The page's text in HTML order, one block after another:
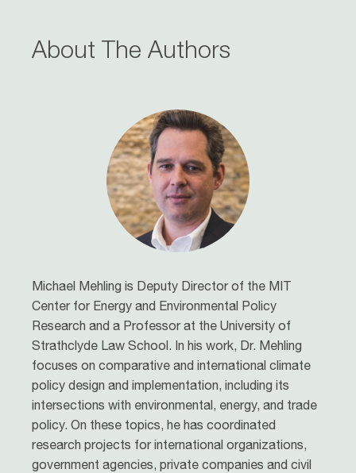
About The Authors
Michael Mehling is Deputy Director of the MIT
Center for Energy and Environmental Policy
Research and a Professor at the University of
Strathclyde Law School. In his work, Dr. Mehling
focuses on comparative and international climate
policy design and implementation, including its
intersections with environmental, energy, and trade
policy. On these topics, he has coordinated
research projects for international organizations,
government agencies, private companies and civil